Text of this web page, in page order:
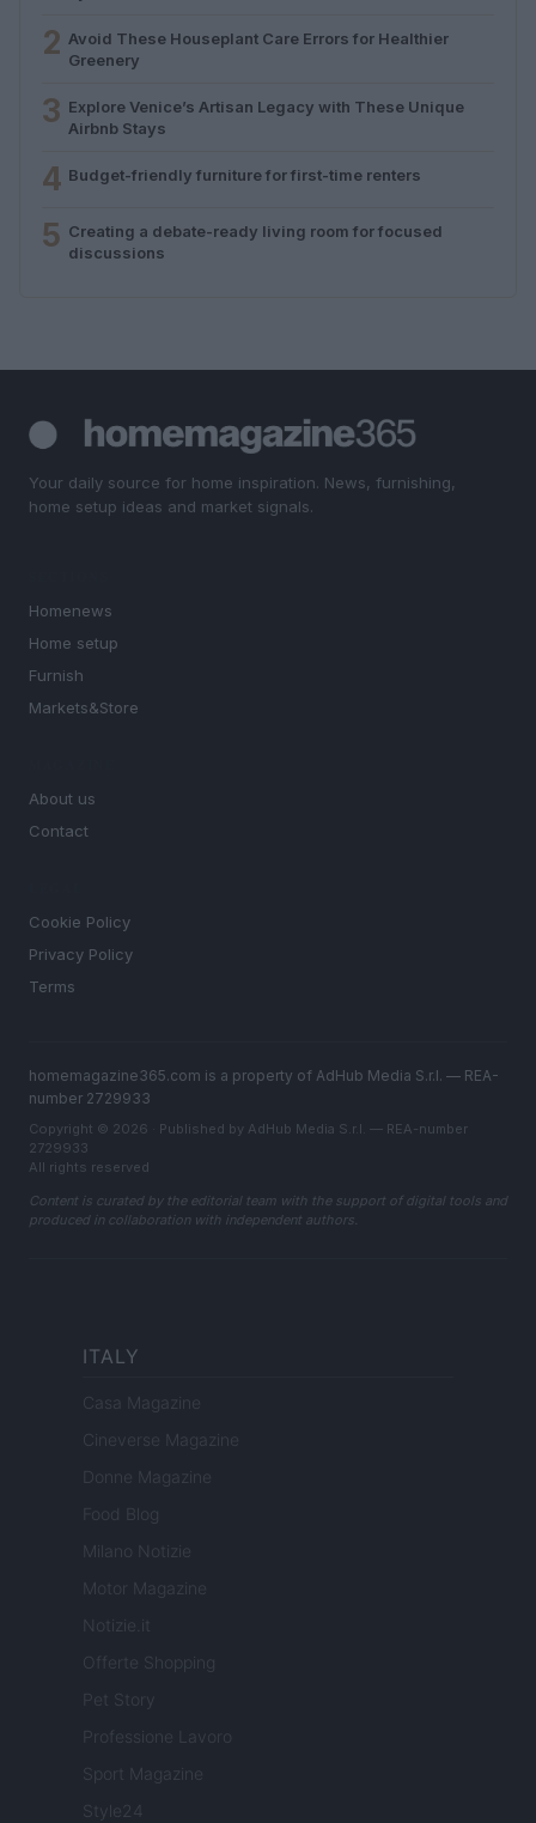
2 Avoid These Houseplant Care Errors for Healthier
Greenery
3 Explore Venice’s Artisan Legacy with These Unique
Airbnb Stays
4 Budget-friendly furniture for first-time renters
5 Creating a debate-ready living room for focused
discussions
Your daily source for home inspiration. News, furnishing,
home setup ideas and market signals.
Homenews
Home setup
Furnish
Markets&Store
About us
Contact
Cookie Policy
Privacy Policy
Terms
homemagazine365.com is a property of AdHub Media S.r.l. — REA-
number 2729933
Copyright © 2026 · Published by AdHub Media S.r.l. — REA-number
2729933
All rights reserved
Content is curated by the editorial team with the support of digital tools and
produced in collaboration with independent authors.
ITALY
Casa Magazine
Cineverse Magazine
Donne Magazine
Food Blog
Milano Notizie
Motor Magazine
Notizie.it
Offerte Shopping
Pet Story
Professione Lavoro
Sport Magazine
Style24